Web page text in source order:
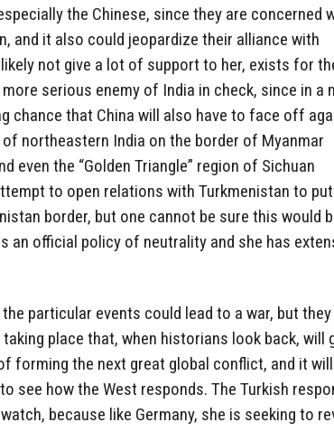
the Chinese, since they are concerned
and it also could jeopardize their alliance with
not give a lot of support to her, exists for
serious enemy of India in check, since in a
chance that China will also have to face off
northeastern India on the border of Myanmar
even the “Golden Triangle” region of Sichuan
to open relations with Turkmenistan to put
border, but one cannot be sure this would
an official policy of neutrality and she has
particular events could lead to a war, but they
place that, when historians look back, will
forming the next great global conflict, and it
see how the West responds. The Turkish
because like Germany, she is seeking to